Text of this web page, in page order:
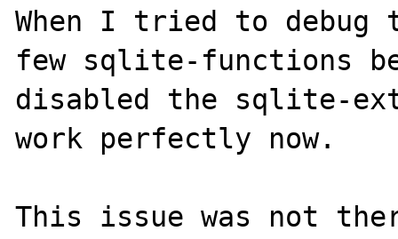
When I tried to debug
few sqlite-functions
disabled the sqlite-
work perfectly now.
This issue was not